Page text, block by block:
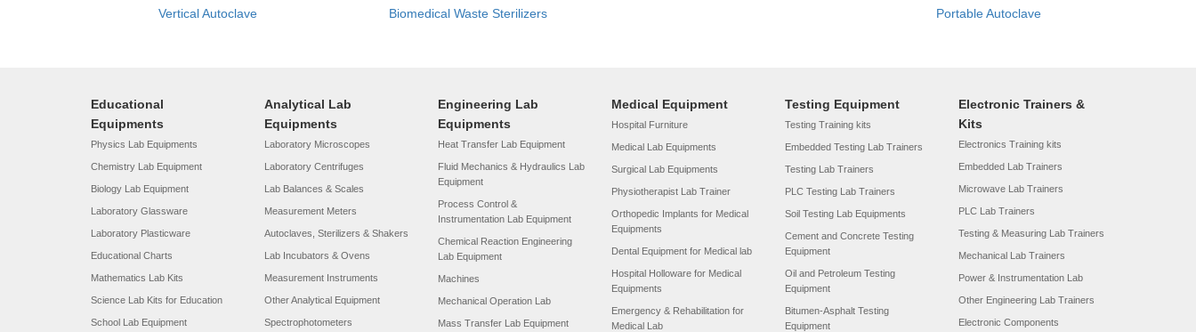
Vertical Autoclave Biomedical Waste Sterilizers Portable Autoclave
Educational
Equipments
Physics Lab Equipments
Chemistry Lab Equipment
Biology Lab Equipment
Laboratory Glassware
Laboratory Plasticware
Educational Charts
Mathematics Lab Kits
Science Lab Kits for Education
School Lab Equipment
Analytical Lab
Equipments
Laboratory Microscopes
Laboratory Centrifuges
Lab Balances & Scales
Measurement Meters
Autoclaves, Sterilizers & Shakers
Lab Incubators & Ovens
Measurement Instruments
Other Analytical Equipment
Spectrophotometers
Engineering Lab
Equipments
Heat Transfer Lab Equipment
Fluid Mechanics & Hydraulics Lab
Equipment
Process Control &
Instrumentation Lab Equipment
Chemical Reaction Engineering
Lab Equipment
Machines
Mechanical Operation Lab
Mass Transfer Lab Equipment
Medical Equipment
Hospital Furniture
Medical Lab Equipments
Surgical Lab Equipments
Physiotherapist Lab Trainer
Orthopedic Implants for Medical
Equipments
Dental Equipment for Medical lab
Hospital Holloware for Medical
Equipments
Emergency & Rehabilitation for
Medical Lab
Testing Equipment
Testing Training kits
Embedded Testing Lab Trainers
Testing Lab Trainers
PLC Testing Lab Trainers
Soil Testing Lab Equipments
Cement and Concrete Testing
Equipment
Oil and Petroleum Testing
Equipment
Bitumen-Asphalt Testing
Equipment
Electronic Trainers &
Kits
Electronics Training kits
Embedded Lab Trainers
Microwave Lab Trainers
PLC Lab Trainers
Testing & Measuring Lab Trainers
Mechanical Lab Trainers
Power & Instrumentation Lab
Other Engineering Lab Trainers
Electronic Components